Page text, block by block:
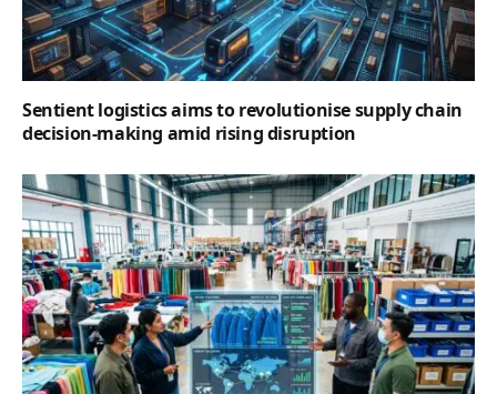
Sentient logistics aims to revolutionise supply chain
decision-making amid rising disruption